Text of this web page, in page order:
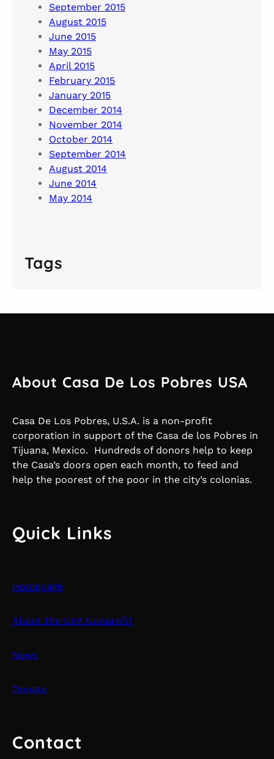
September 2015
August 2015
June 2015
May 2015
April 2015
February 2015
January 2015
December 2014
November 2014
October 2014
September 2014
August 2014
June 2014
May 2014
Tags
About Casa De Los Pobres USA
Casa De Los Pobres, U.S.A. is a non-profit
corporation in support of the Casa de los Pobres in
Tijuana, Mexico. Hundreds of donors help to keep
the Casa’s doors open each month, to feed and
help the poorest of the poor in the city’s colonias.
Quick Links
Homepage
About the USA Nonprofit
News
Donate
Contact